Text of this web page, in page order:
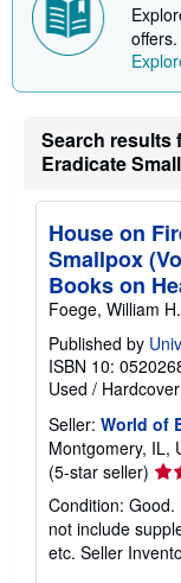
offers.
Search results
Eradicate
House on
Smallpox
Books on
Foege, William H.
Published by
ISBN 10:
Used / Hardcover
Seller: World of
Montgomery, IL,
(5-star seller)
5
out
of
Condition:
not include
etc. Seller